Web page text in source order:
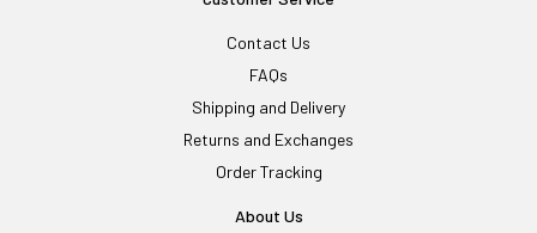
Contact Us
FAQs
Shipping and Delivery
Returns and Exchanges
Order Tracking
About Us